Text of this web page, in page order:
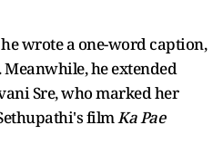
wrote a one-word caption,
he extended
Sre, who marked her
filmKa Pae